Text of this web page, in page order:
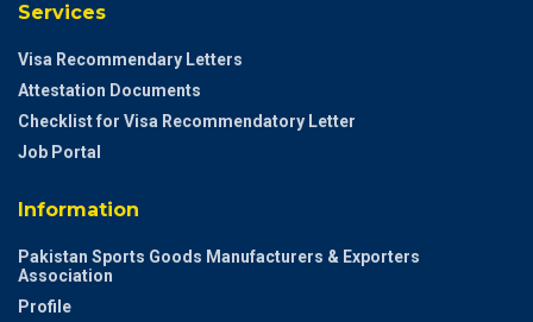
Services
Visa Recommendary Letters
Attestation Documents
Checklist for Visa Recommendatory Letter
Job Portal
Information
Pakistan Sports Goods Manufacturers & Exporters
Association
Profile